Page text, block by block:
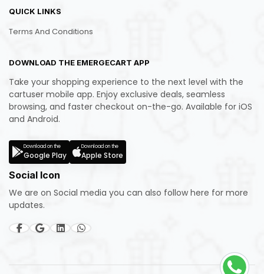
QUICK LINKS
Terms And Conditions
DOWNLOAD THE EMERGECART APP
Take your shopping experience to the next level with the
cartuser mobile app. Enjoy exclusive deals, seamless
browsing, and faster checkout on-the-go. Available for iOS
and Android.
Download on the
Google Play
Download on the
Apple Store
Social Icon
We are on Social media you can also follow here for more
updates.